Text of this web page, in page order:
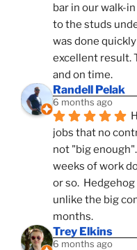
bar in our walk-
to the studs
was done
excellent result.
and on time.
Randell Pelak
6 months ago
jobs that no
not "big
weeks of work
or so.
unlike the big
months.
Trey Elkins
6 months ago